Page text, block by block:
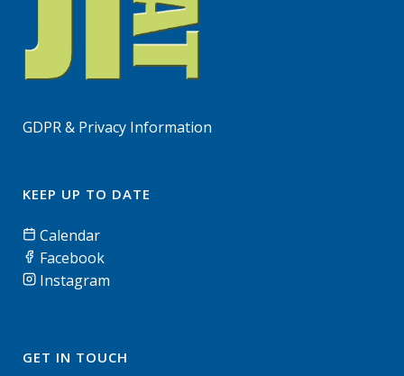
GDPR & Privacy Information
KEEP UP TO DATE
Calendar
Facebook
Instagram
GET IN TOUCH